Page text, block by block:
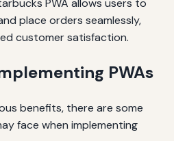
PWA allows users to
place orders seamlessly,
customer satisfaction.
PWAs
benefits, there are some
face when implementing